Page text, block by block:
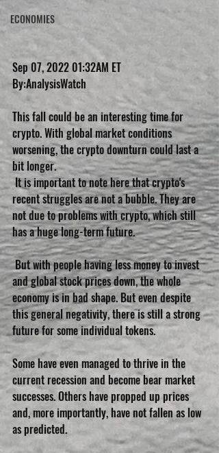
ECONOMIES
Sep 07, 2022 01:32AM ET
By:AnalysisWatch
This fall could be an interesting time for
crypto. With global market conditions
worsening, the crypto downturn could last a
bit longer.
It is important to note here that crypto's
recent struggles are not a bubble. They are
not due to problems with crypto, which still
has a huge long-term future.
But with people having less money to invest
and global stock prices down, the whole
economy is in bad shape. But even despite
this general negativity, there is still a strong
future for some individual tokens.
Some have even managed to thrive in the
current recession and become bear market
successes. Others have propped up prices
and, more importantly, have not fallen as low
as predicted.